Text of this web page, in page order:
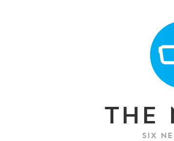
The
Six